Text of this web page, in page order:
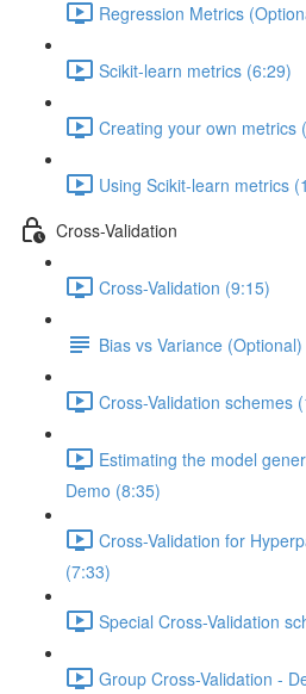
Regression Metrics
Scikit-learn metrics (6:29)
Creating your own metrics
Using Scikit-learn metrics
Cross-Validation
Cross-Validation (9:15)
Bias vs Variance (Optional)
Cross-Validation schemes
Estimating the model
Demo (8:35)
Cross-Validation for
(7:33)
Special Cross-Validation
Group Cross-Validation -